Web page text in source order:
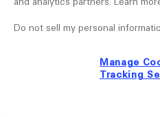
Do not sell my personal
Manage
Tracking